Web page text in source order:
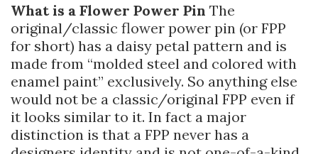
What is a Flower Power Pin The
original/classic flower power pin (or FPP
for short) has a daisy petal pattern and is
made from “molded steel and colored with
enamel paint” exclusively. So anything else
would not be a classic/original FPP even if
it looks similar to it. In fact a major
distinction is that a FPP never has a